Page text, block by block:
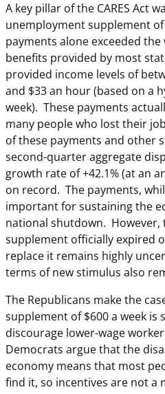
A key pillar of the CARES Act
unemployment supplement of
payments alone exceeded
benefits provided by most
provided income levels of
and $33 an hour (based on a
week). These payments
many people who lost their
of these payments and other
second-quarter aggregate
growth rate of +42.1% (at an
on record. The payments,
important for sustaining the
national shutdown. However,
supplement officially expired
replace it remains highly
terms of new stimulus also
The Republicans make the
supplement of $600 a week is
discourage lower-wage
Democrats argue that the
economy means that most
find it, so incentives are not a